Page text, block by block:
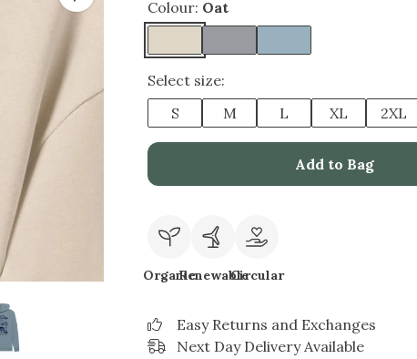
Colour: Oat
Select size:
S
M L XL 2XL
Add to Bag
OrganicRenewableCircular
Easy Returns and Exchanges
Next Day Delivery Available